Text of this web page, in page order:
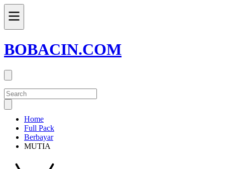
BOBACIN.COM
Home
Full Pack
Berbayar
MUTIA